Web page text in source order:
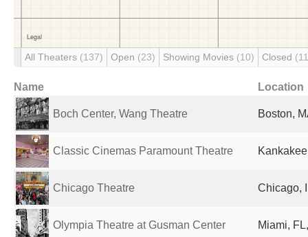
All Theaters (137) Open (23) Showing Movies (10) Closed
Name Location
Boch Center, Wang Theatre Boston,
Classic Cinemas Paramount Theatre
Chicago Theatre Chicago,
Olympia Theatre at Gusman Center Miami,